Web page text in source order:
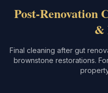
Post-Renovation
&
Final cleaning after gut
brownstone restorations.